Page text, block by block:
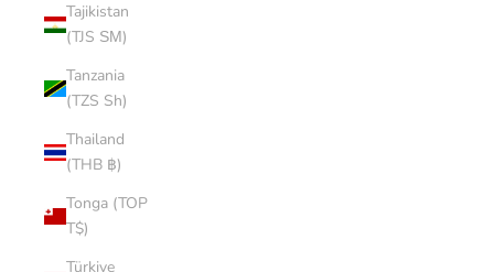
Tajikistan
(TJS ЅМ)
Tanzania
(TZS Sh)
Thailand
(THB ฿)
Tonga (TOP
T$)
Türkiye